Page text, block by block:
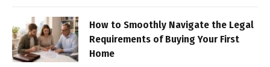
How to Smoothly Navigate the Legal
Requirements of Buying Your First
Home